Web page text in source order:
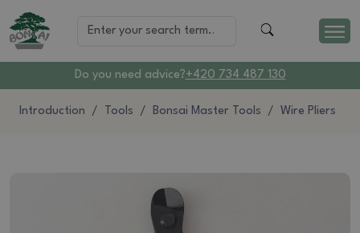
Do you need advice?+420 734 487 130
Introduction Tools Bonsai Master Tools Wire Pliers